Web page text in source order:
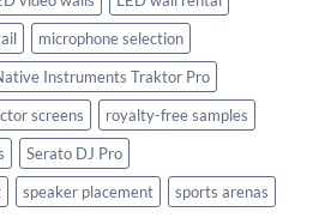
microphone selection
Instruments Traktor Pro
screens
royalty-free samples
Serato DJ Pro
speaker placement sports arenas